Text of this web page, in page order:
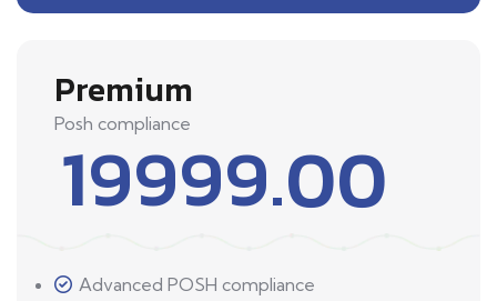
Premium
Posh compliance
19999.00
Advanced POSH compliance